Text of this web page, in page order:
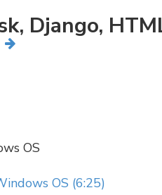
Django,
OS
OS (6:25)